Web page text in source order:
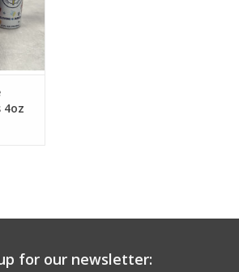
4oz
for our newsletter: